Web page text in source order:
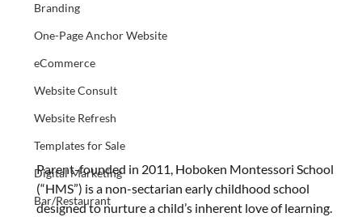
Branding
One-Page Anchor Website
eCommerce
Website Consult
Website Refresh
Templates for Sale
Digital Marketing
Bar/Restaurant
Parent-founded in 2011, Hoboken Montessori School
(“HMS”) is a non-sectarian early childhood school
designed to nurture a child’s inherent love of learning.